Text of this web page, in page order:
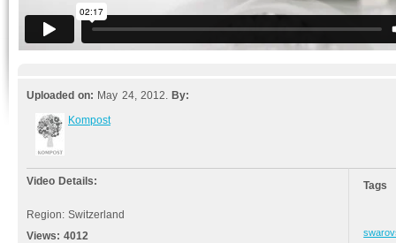
Uploaded on: May 24, 2012. By:
Kompost
Video Details:
Region: Switzerland
Views:4012
Tags